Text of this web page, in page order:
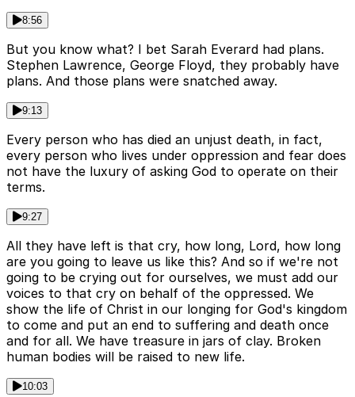
8:56
But you know what? I bet Sarah Everard had plans.
Stephen Lawrence, George Floyd, they probably have
plans. And those plans were snatched away.
9:13
Every person who has died an unjust death, in fact,
every person who lives under oppression and fear does
not have the luxury of asking God to operate on their
terms.
9:27
All they have left is that cry, how long, Lord, how long
are you going to leave us like this? And so if we're not
going to be crying out for ourselves, we must add our
voices to that cry on behalf of the oppressed. We
show the life of Christ in our longing for God's kingdom
to come and put an end to suffering and death once
and for all. We have treasure in jars of clay. Broken
human bodies will be raised to new life.
10:03